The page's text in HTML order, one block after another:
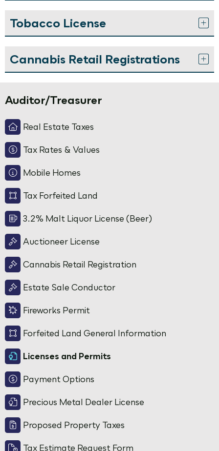
Tobacco License
Cannabis Retail Registrations
Auditor/Treasurer
Real Estate Taxes
Tax Rates & Values
Mobile Homes
Tax Forfeited Land
3.2% Malt Liquor License (Beer)
Auctioneer License
Cannabis Retail Registration
Estate Sale Conductor
Fireworks Permit
Forfeited Land General Information
Licenses and Permits
Payment Options
Precious Metal Dealer License
Proposed Property Taxes
Tax Estimate Request Form